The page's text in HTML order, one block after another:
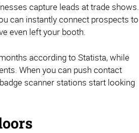
capture leads at trade shows.
can instantly connect prospects to
even left your booth.
according to Statista, while
When you can push contact
scanner stations start looking